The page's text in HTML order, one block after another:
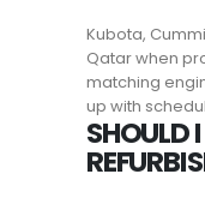
Kubota,
Qatar when
matching
up with
SHOULD